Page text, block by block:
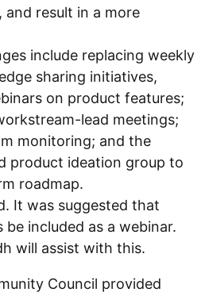
result in a more
include replacing weekly
sharing initiatives,
on product features;
lead meetings;
monitoring; and the
product ideation group to
roadmap.
It was suggested that
included as a webinar.
will assist with this.
Council provided